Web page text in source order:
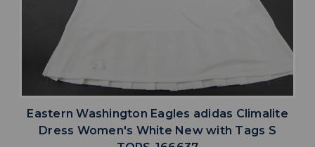
Eastern Washington Eagles adidas Climalite
Dress Women's White New with Tags S